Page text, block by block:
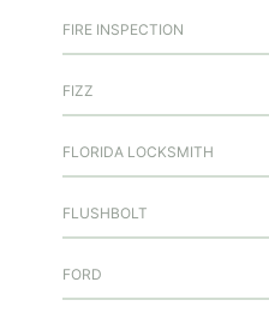
FIRE INSPECTION
FIZZ
FLORIDA LOCKSMITH
FLUSHBOLT
FORD